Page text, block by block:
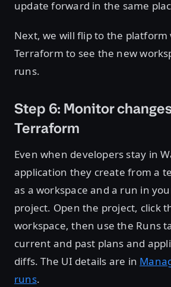
update forward in the same
Next, we will flip to the platform
Terraform to see the new
runs.
Step 6: Monitor
Terraform
Even when developers stay in
application they create from a
as a workspace and a run in
project. Open the project, click
workspace, then use the Runs
current and past plans and
diffs. The UI details are in
runs.